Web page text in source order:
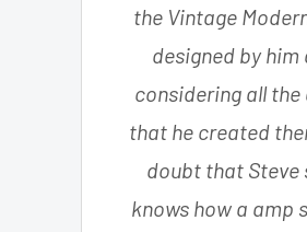
the Vintage
designed by him
considering all the
that he created
doubt that Steve
knows how a amp